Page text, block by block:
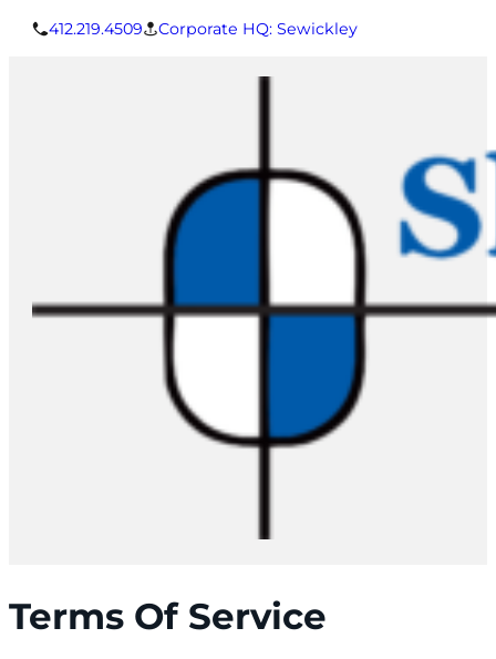
412.219.4509 Corporate HQ: Sewickley
Terms Of Service